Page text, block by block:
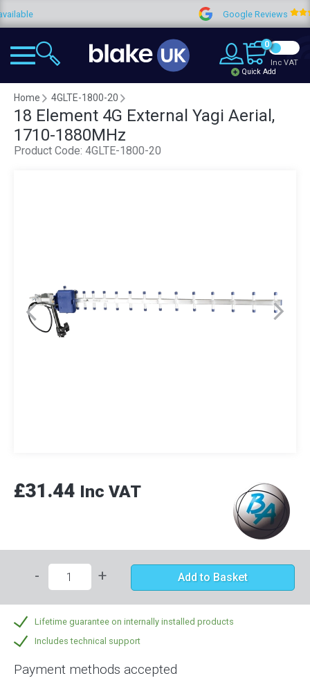
Google Reviews
0
Quick Add
Inc VAT
Home 4GLTE-1800-20
18 Element 4G External Yagi Aerial,
1710-1880MHz
Product Code: 4GLTE-1800-20
£31.44 Inc VAT
- + Add to Basket
Lifetime guarantee on internally installed products
Includes technical support
Payment methods accepted